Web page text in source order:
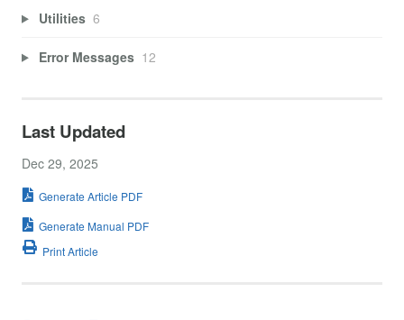
Utilities 6
Error Messages 12
Last Updated
Dec 29, 2025
Generate Article PDF
Generate Manual PDF
Print Article